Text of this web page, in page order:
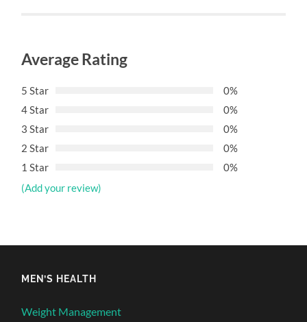
Average Rating
5 Star
0%
4 Star
0%
3 Star
0%
2 Star
0%
1 Star
0%
(Add your review)
MEN’S HEALTH
Weight Management